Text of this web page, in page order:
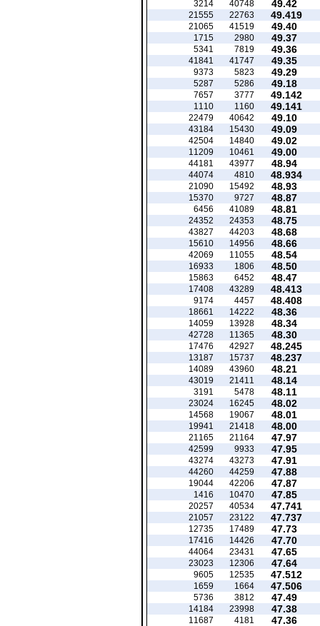
49.42
40748
3214
49.419
22763
21555
49.40
41519
21065
49.37
2980
1715
49.36
7819
5341
49.35
41747
41841
49.29
5823
9373
49.18
5286
5287
49.142
3777
7657
49.141
1160
1110
49.10
40642
22479
49.09
15430
43184
49.02
14840
42504
49.00
10461
11209
48.94
43977
44181
48.934
4810
44074
48.93
15492
21090
48.87
9727
15370
48.81
41089
6456
48.75
24353
24352
48.68
44203
43827
48.66
14956
15610
48.54
11055
42069
48.50
1806
16933
48.47
6452
15863
48.413
43289
17408
48.408
4457
9174
48.36
14222
18661
48.34
13928
14059
48.30
11365
42728
48.245
42927
17476
48.237
15737
13187
48.21
43960
14089
48.14
21411
43019
48.11
5478
3191
48.02
16245
23024
48.01
19067
14568
48.00
21418
19941
47.97
21164
21165
47.95
9933
42599
47.91
43273
43274
47.88
44259
44260
47.87
42206
19044
47.85
10470
1416
47.741
40534
20257
47.737
23122
21057
47.73
17489
12735
47.70
14426
17416
47.65
23431
44064
47.64
12306
23023
47.512
12535
9605
47.506
1664
1659
47.49
3812
5736
47.38
23998
14184
47.36
4181
11687